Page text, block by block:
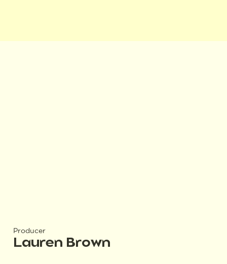
Producer
Lauren Brown